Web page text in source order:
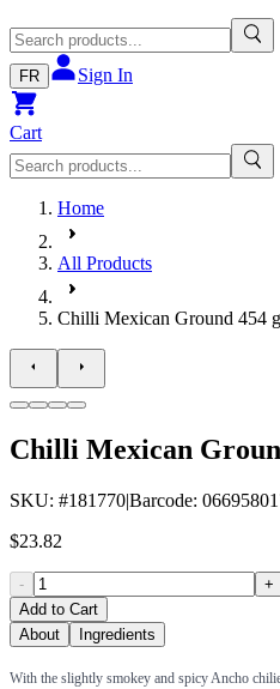
FR Sign In
Cart
Home
All Products
Chilli Mexican Ground 454
Chilli Mexican
SKU: #181770|Barcode:
$23.82
-
+
Add to Cart
About
Ingredients
With the slightly smokey and spicy Ancho